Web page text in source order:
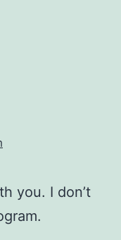
you. I don’t